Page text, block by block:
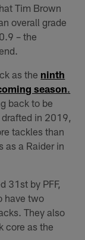
Tim Brown
overall grade
– the
as the ninth
season.
back to be
in 2019,
tackles than
as a Raider in
31st by PFF,
have two
They also
core as the